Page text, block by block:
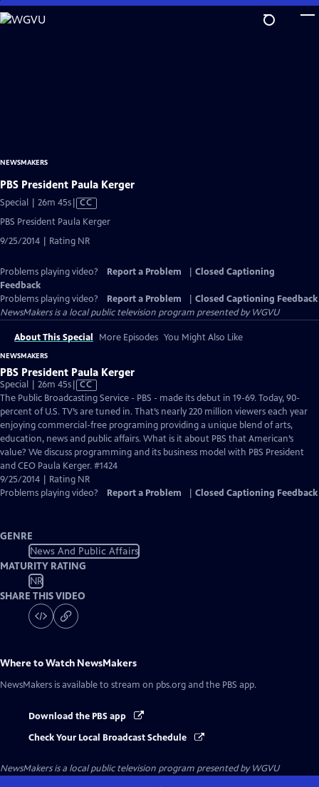
Skip
to
NEWSMAKERS
PBS President Paula Kerger
Special | 26m 45sVideo
has
Captions
CC
PBS President Paula Kerger
9/25/2014 | Rating NR
Problems playing video? Report a Problem
Closed Captioning
Feedback
Problems playing video?
Report a Problem
Closed Captioning Feedback
NewsMakersis a local public television program presented byWGVU
About This Special More Episodes You Might Also Like
NEWSMAKERS
PBS President Paula Kerger
Special | 26m 45sVideo
has
Closed
Captions
CC
The Public Broadcasting Service - PBS - made its debut in 19-69. Today, 90-
percent of U.S. TV’s are tuned in. That’s nearly 220 million viewers each year
enjoying commercial-free programing providing a unique blend of arts,
education, news and public affairs. What is it about PBS that American’s
value? We discuss programming and its business model with PBS President
and CEO Paula Kerger. #1424
9/25/2014 | Rating NR
Problems playing video?
Report a Problem Closed Captioning Feedback
GENRE
News And Public Affairs
MATURITY RATING
NR
SHARE THIS VIDEO
Where to Watch NewsMakers
NewsMakers is available to stream on pbs.org and the PBS app.
Download the PBS app
Check Your Local Broadcast Schedule
NewsMakersis a local public television program presented byWGVU